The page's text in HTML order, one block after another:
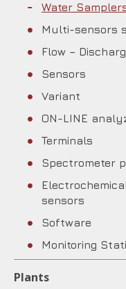
Water
Multi-sensors
Flow –
Sensors
Variant
ON-LINE
Terminals
Spectrometer
sensors
Software
Monitoring
Plants